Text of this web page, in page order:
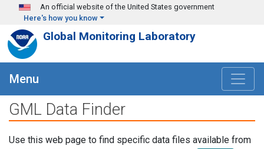
Skip to main content
An official website of the United States government
Here's how you know
Global Monitoring Laboratory
Menu
GML Data Finder
Use this web page to find specific data files available from